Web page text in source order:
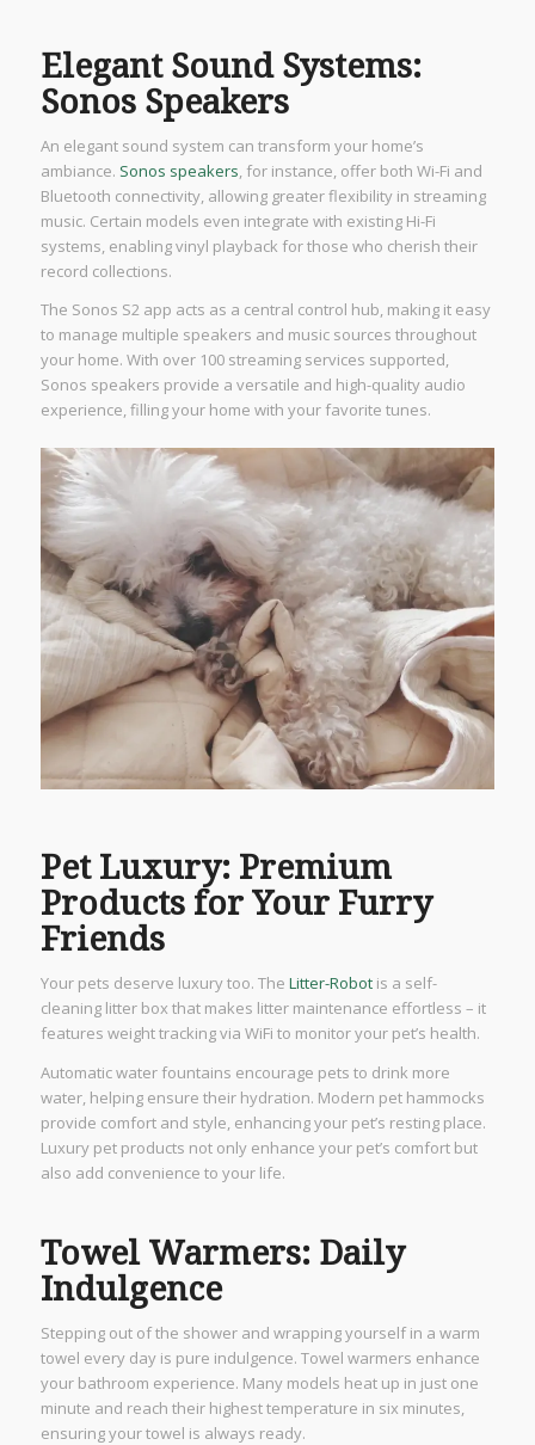
Elegant Sound Systems:
Sonos Speakers
An elegant sound system can transform your home’s
ambiance. Sonos speakers, for instance, offer both Wi-Fi and
Bluetooth connectivity, allowing greater flexibility in streaming
music. Certain models even integrate with existing Hi-Fi
systems, enabling vinyl playback for those who cherish their
record collections.
The Sonos S2 app acts as a central control hub, making it easy
to manage multiple speakers and music sources throughout
your home. With over 100 streaming services supported,
Sonos speakers provide a versatile and high-quality audio
experience, filling your home with your favorite tunes.
Pet Luxury: Premium
Products for Your Furry
Friends
Your pets deserve luxury too. The Litter-Robotis a self-
cleaning litter box that makes litter maintenance effortless – it
features weight tracking via WiFi to monitor your pet’s health.
Automatic water fountains encourage pets to drink more
water, helping ensure their hydration. Modern pet hammocks
provide comfort and style, enhancing your pet’s resting place.
Luxury pet products not only enhance your pet’s comfort but
also add convenience to your life.
Towel Warmers: Daily
Indulgence
Stepping out of the shower and wrapping yourself in a warm
towel every day is pure indulgence. Towel warmers enhance
your bathroom experience. Many models heat up in just one
minute and reach their highest temperature in six minutes,
ensuring your towel is always ready.